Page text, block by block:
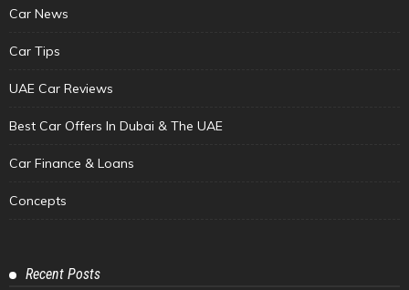
Car News
Car Tips
UAE Car Reviews
Best Car Offers In Dubai & The UAE
Car Finance & Loans
Concepts
Recent Posts